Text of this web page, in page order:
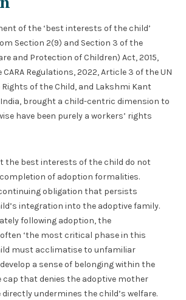
of the ‘best interests of the child’
Section 2(9) and Section 3 of the
and Protection of Children) Act, 2015,
Regulations, 2022, Article 3 of the UN
of the Child, and Lakshmi Kant
India, brought a child-centric dimension to
have been purely a workers’ rights
the best interests of the child do not
of adoption formalities.
obligation that persists
integration into the adoptive family.
following adoption, the
‘the most critical phase in this
must acclimatise to unfamiliar
a sense of belonging within the
cap that denies the adoptive mother
undermines the child’s welfare.